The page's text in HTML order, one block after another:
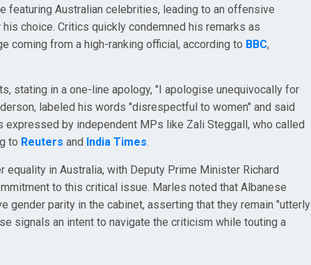
featuring Australian celebrities, leading to an offensive
choice. Critics quickly condemned his remarks as
coming from a high-ranking official, according to BBC,
stating in a one-line apology, "I apologise unequivocally for
labeled his words "disrespectful to women" and said
by independent MPs like Zali Steggall, who called
to Reuters and India Times.
in Australia, with Deputy Prime Minister Richard
to this critical issue. Marles noted that Albanese
gender parity in the cabinet, asserting that they remain "utterly
signals an intent to navigate the criticism while touting a